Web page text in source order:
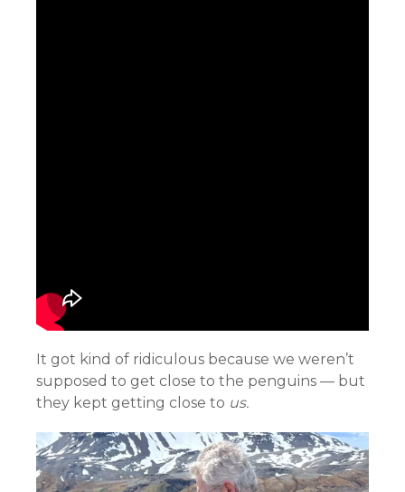
It got kind of ridiculous because we weren’t
supposed to get close to the penguins — but
they kept getting close to us.